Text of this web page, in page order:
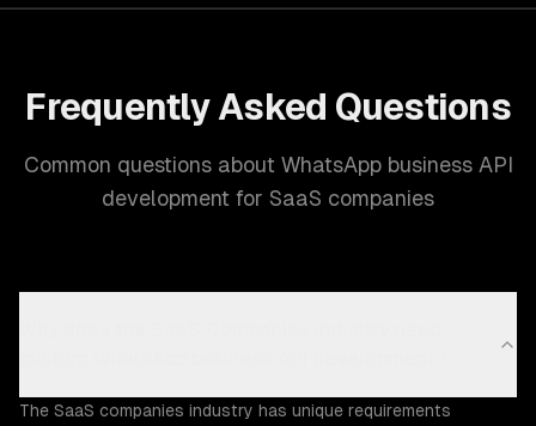
Frequently Asked Questions
Common questions about WhatsApp business API
development for SaaS companies
The SaaS companies industry has unique requirements